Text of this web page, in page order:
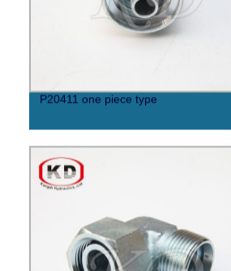
P20411 one piece type